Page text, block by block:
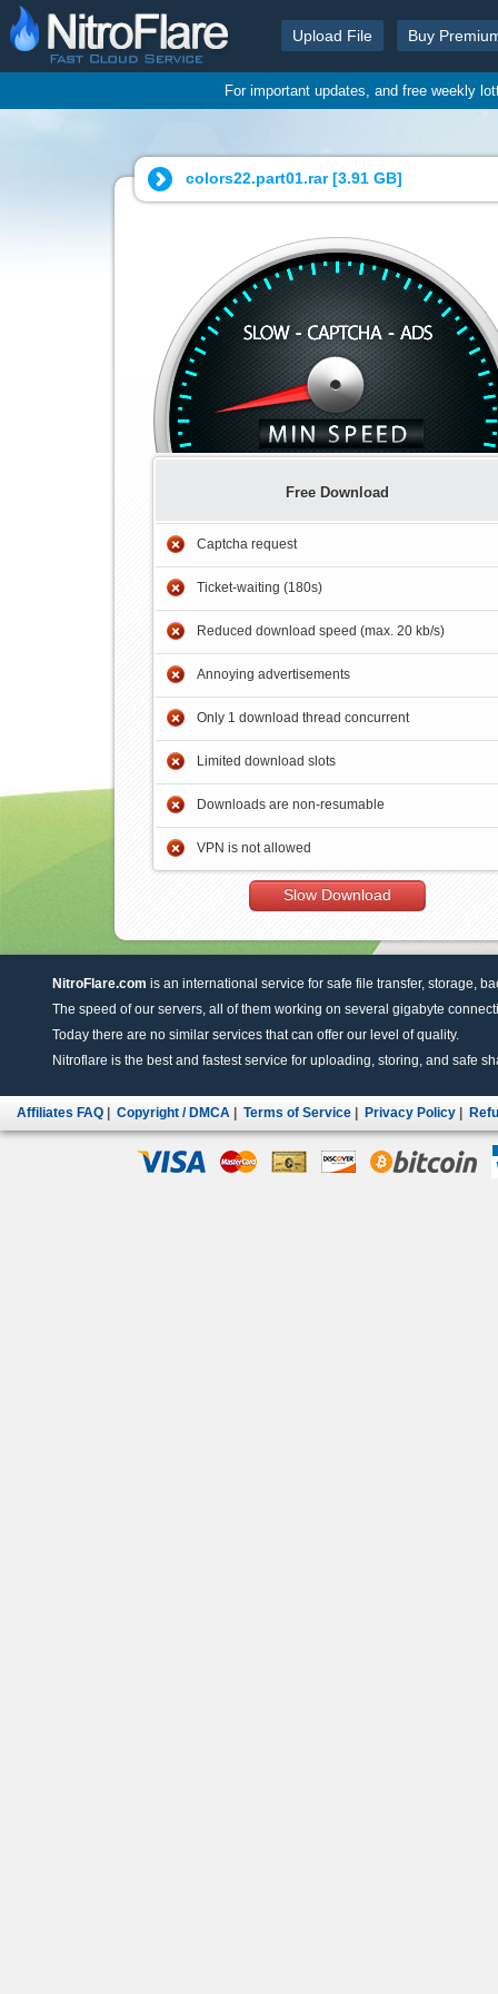
Upload File Buy
For important updates, and free weekly
colors22.part01.rar [3.91 GB]
Free Download
Captcha request
Ticket-waiting (180s)
Reduced download speed (max. 20 kb/s)
Annoying advertisements
Only 1 download thread concurrent
Limited download slots
Downloads are non-resumable
VPN is not allowed
Slow Download
NitroFlare.com is an international service for safe file transfer, storage,
The speed of our servers, all of them working on several gigabyte
Today there are no similar services that can offer our level of quality.
Nitroflare is the best and fastest service for uploading, storing, and safe
Affiliates FAQ Copyright / DMCA Terms of Service Privacy Policy